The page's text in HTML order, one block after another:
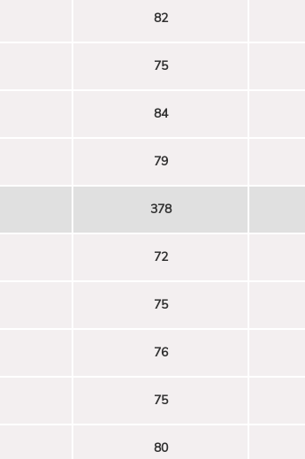
82
75
84
79
378
72
75
76
75
80